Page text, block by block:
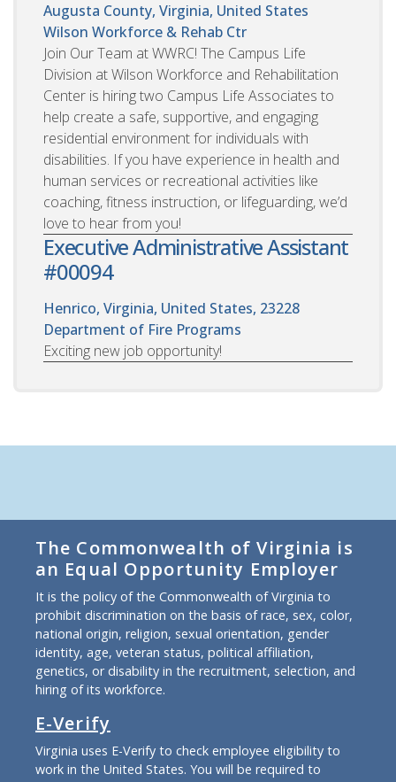
Augusta County, Virginia, United States
Wilson Workforce & Rehab Ctr
Join Our Team at WWRC! The Campus Life
Division at Wilson Workforce and Rehabilitation
Center is hiring two Campus Life Associates to
help create a safe, supportive, and engaging
residential environment for individuals with
disabilities. If you have experience in health and
human services or recreational activities like
coaching, fitness instruction, or lifeguarding, we’d
love to hear from you!
Executive Administrative Assistant
#00094
Henrico, Virginia, United States, 23228
Department of Fire Programs
Exciting new job opportunity!
The Commonwealth of Virginia is
an Equal Opportunity Employer
It is the policy of the Commonwealth of Virginia to
prohibit discrimination on the basis of race, sex, color,
national origin, religion, sexual orientation, gender
identity, age, veteran status, political affiliation,
genetics, or disability in the recruitment, selection, and
hiring of its workforce.
E-Verify
Virginia uses E-Verify to check employee eligibility to
work in the United States. You will be required to